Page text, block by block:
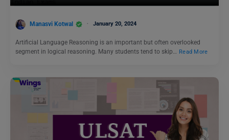
Manasvi Kotwal January 20, 2024
Artificial Language Reasoning is an important but often overlooked
segment in logical reasoning. Many students tend to skip…
Read More